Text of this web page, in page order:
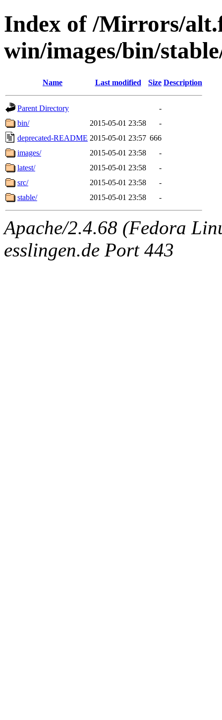
Index of /Mirrors/
win/images/bin/
Name Last modified Size Description
Parent Directory
-
bin/
2015-05-01 23:58
-
deprecated-README 2015-05-01 23:57 666
images/
2015-05-01 23:58
-
latest/
2015-05-01 23:58
-
src/
2015-05-01 23:58
-
stable/
2015-05-01 23:58 -
Apache/2.4.68 (Fedora
esslingen.de Port 443